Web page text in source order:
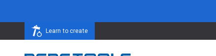
Learn to create